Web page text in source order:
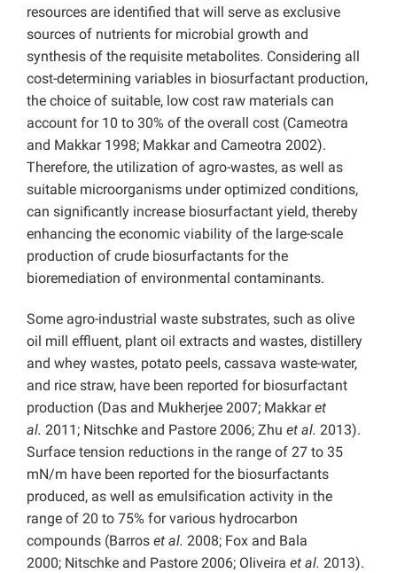
resources are identified that will serve as exclusive
sources of nutrients for microbial growth and
synthesis of the requisite metabolites. Considering all
cost-determining variables in biosurfactant production,
the choice of suitable, low cost raw materials can
account for 10 to 30% of the overall cost (Cameotra
and Makkar 1998; Makkar and Cameotra 2002).
Therefore, the utilization of agro-wastes, as well as
suitable microorganisms under optimized conditions,
can significantly increase biosurfactant yield, thereby
enhancing the economic viability of the large-scale
production of crude biosurfactants for the
bioremediation of environmental contaminants.
Some agro-industrial waste substrates, such as olive
oil mill effluent, plant oil extracts and wastes, distillery
and whey wastes, potato peels, cassava waste-water,
and rice straw, have been reported for biosurfactant
production (Das and Mukherjee 2007; Makkaret
al. 2011; Nitschke and Pastore 2006; Zhu et al. 2013).
Surface tension reductions in the range of 27 to 35
mN/m have been reported for the biosurfactants
produced, as well as emulsification activity in the
range of 20 to 75% for various hydrocarbon
compounds (Barros et al. 2008; Fox and Bala
2000; Nitschke and Pastore 2006; Oliveira et al. 2013).